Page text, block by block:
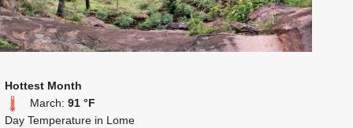
Hottest Month
March: 91 °F
Day Temperature in Lome